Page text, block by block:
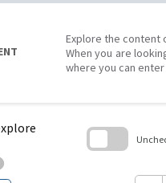
Explore the content
When you are
where you can